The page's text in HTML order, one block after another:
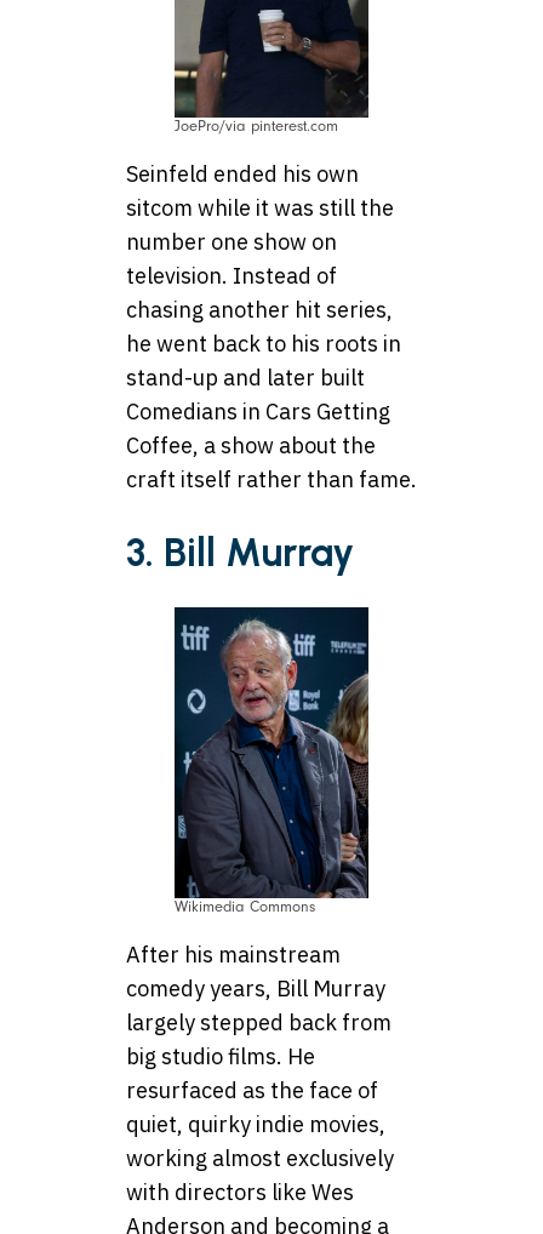
JoePro/via pinterest.com
Seinfeld ended his own
sitcom while it was still the
number one show on
television. Instead of
chasing another hit series,
he went back to his roots in
stand-up and later built
Comedians in Cars Getting
Coffee, a show about the
craft itself rather than fame.
3. Bill Murray
Wikimedia Commons
After his mainstream
comedy years, Bill Murray
largely stepped back from
big studio films. He
resurfaced as the face of
quiet, quirky indie movies,
working almost exclusively
with directors like Wes
Anderson and becoming a